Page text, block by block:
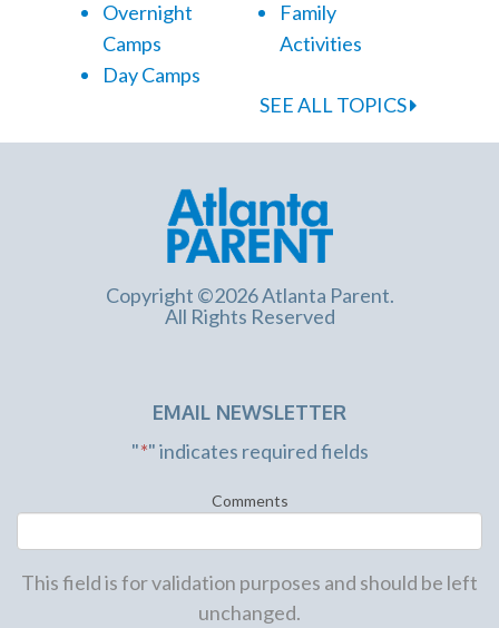
Overnight
Camps
Day Camps
Family
Activities
SEE ALL TOPICS
Copyright ©2026 Atlanta Parent.
All Rights Reserved
EMAIL NEWSLETTER
"*" indicates required fields
Comments
This field is for validation purposes and should be left
unchanged.